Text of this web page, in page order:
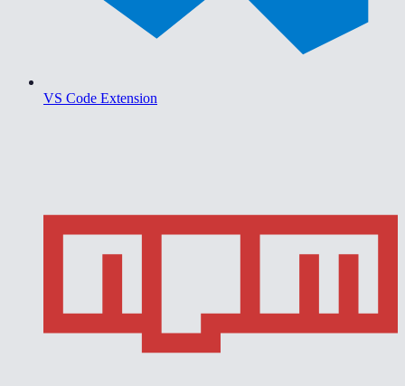
VS Code Extension